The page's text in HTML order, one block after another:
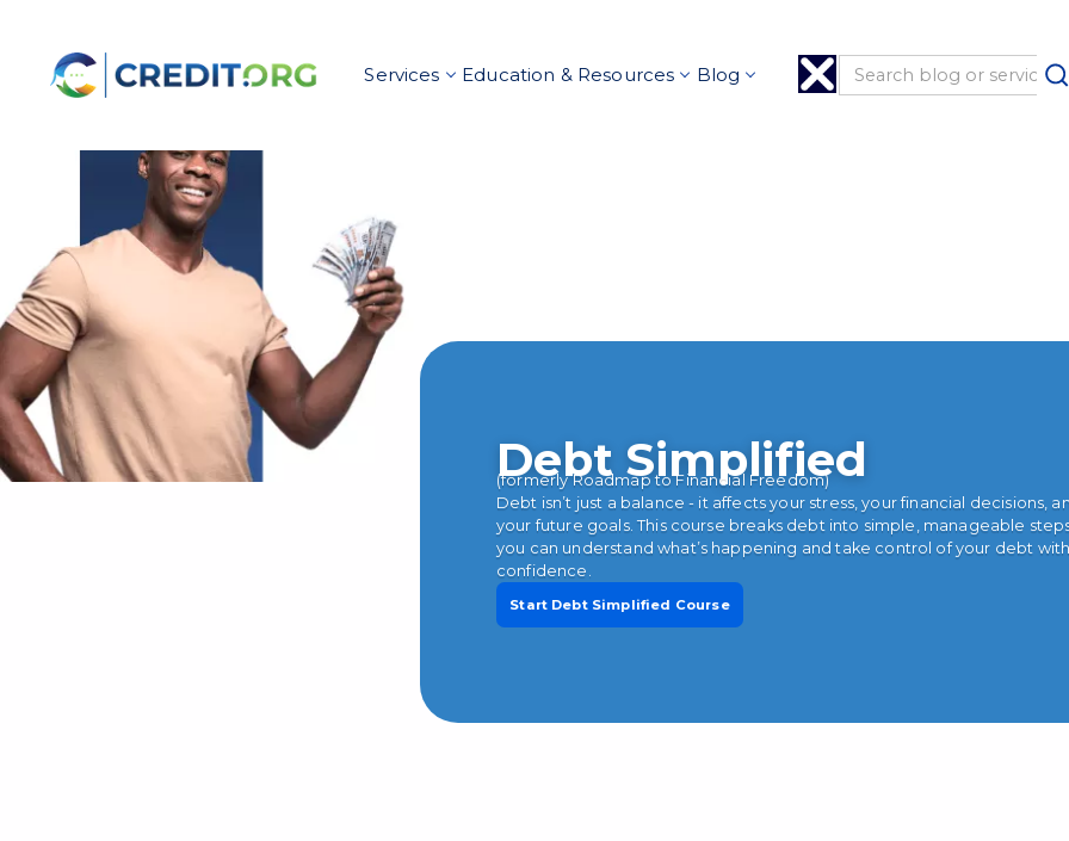
Services Education & Resources Blog
Debt Simplified
(formerly Roadmap to Financial Freedom)
Debt isn’t just a balance - it affects your stress, your financial decisions,
your future goals. This course breaks debt into simple, manageable
you can understand what’s happening and take control of your debt
confidence.
Start Debt Simplified Course